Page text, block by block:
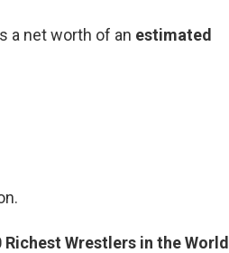
a net worth of an estimated
Richest Wrestlers in the World